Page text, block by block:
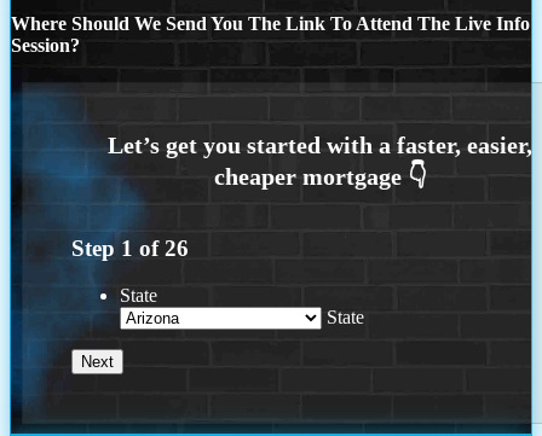
Where Should We Send You The Link To Attend The Live Info
Session?
Step 1 of26
State
State